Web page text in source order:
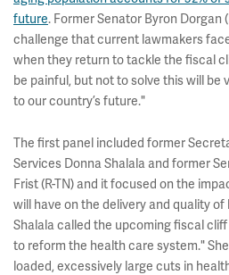
future. Former Senator Byron Dorgan
challenge that current lawmakers
when they return to tackle the fiscal
be painful, but not to solve this will be
to our country’s future."
The first panel included former
Services Donna Shalala and former
Frist (R-TN) and it focused on the
will have on the delivery and quality
Shalala called the upcoming fiscal
to reform the health care system."
loaded, excessively large cuts in